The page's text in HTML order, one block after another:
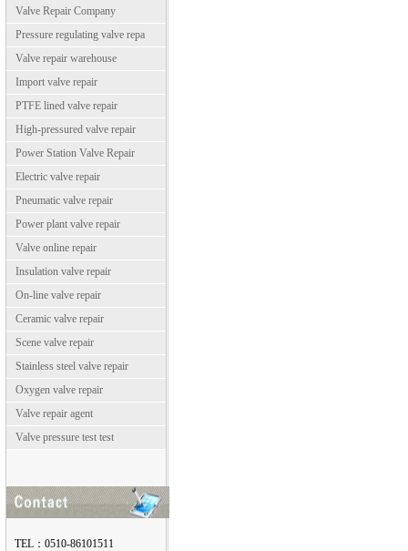
Valve Repair Company
Pressure regulating valve repa
Valve repair warehouse
Import valve repair
PTFE lined valve repair
High-pressured valve repair
Power Station Valve Repair
Electric valve repair
Pneumatic valve repair
Power plant valve repair
Valve online repair
Insulation valve repair
On-line valve repair
Ceramic valve repair
Scene valve repair
Stainless steel valve repair
Oxygen valve repair
Valve repair agent
Valve pressure test test
TEL：0510-86101511